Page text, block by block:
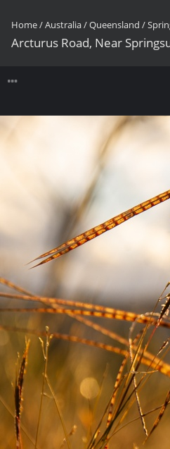
Home/Australia/Queensland /
Arcturus Road, Near